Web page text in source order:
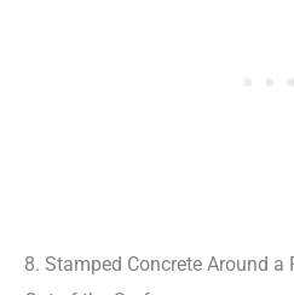
8. Stamped Concrete Around